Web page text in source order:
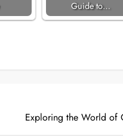
Guide to…
Exploring the World of